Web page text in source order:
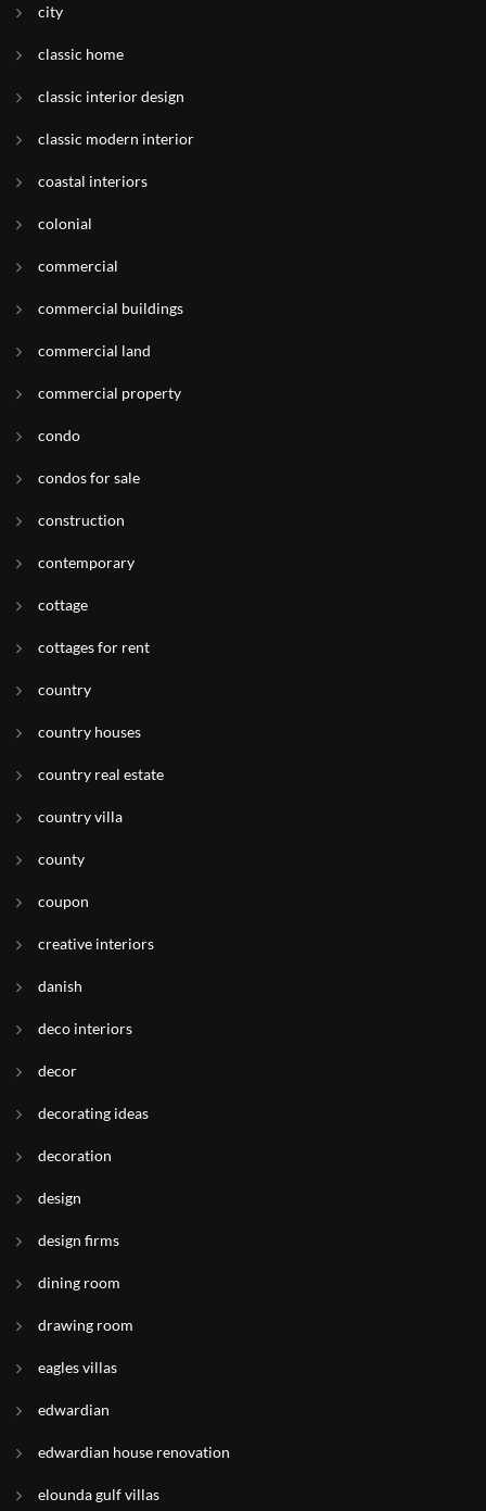
city
classic home
classic interior design
classic modern interior
coastal interiors
colonial
commercial
commercial buildings
commercial land
commercial property
condo
condos for sale
construction
contemporary
cottage
cottages for rent
country
country houses
country real estate
country villa
county
coupon
creative interiors
danish
deco interiors
decor
decorating ideas
decoration
design
design firms
dining room
drawing room
eagles villas
edwardian
edwardian house renovation
elounda gulf villas